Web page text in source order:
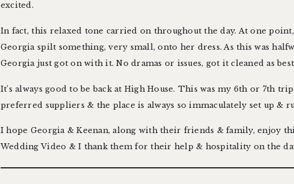
excited.
In fact, this relaxed tone carried on throughout the day. At one
Georgia spilt something, very small, onto her dress. As this was
Georgia just got on with it. No dramas or issues, got it cleaned as
It’s always good to be back at High House. This was my 6th or 7th
preferred suppliers & the place is always so immaculately set up &
I hope Georgia & Keenan, along with their friends & family, enjoy
Wedding Video & I thank them for their help & hospitality on the